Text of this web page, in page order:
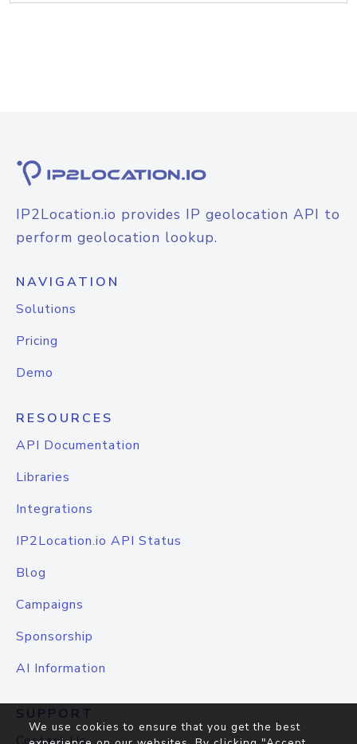
IP2Location.io provides IP geolocation API to
perform geolocation lookup.
NAVIGATION
Solutions
Pricing
Demo
RESOURCES
API Documentation
Libraries
Integrations
IP2Location.io API Status
Blog
Campaigns
Sponsorship
AI Information
SUPPORT
We use cookies to ensure that you get the best